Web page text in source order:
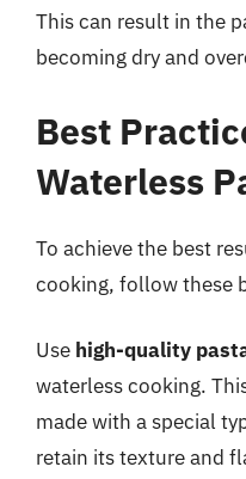
This can result in the
becoming dry and
Best
Waterless
To achieve the best
cooking, follow these
Use high-quality
waterless cooking.
made with a special
retain its texture and